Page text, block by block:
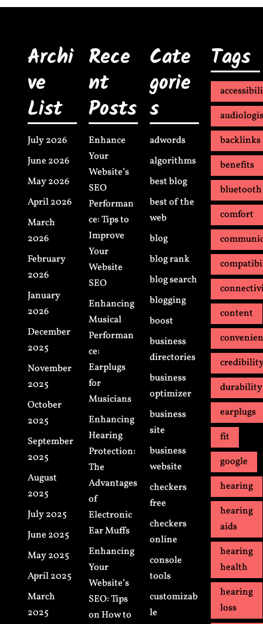
Archi
ve
List
July 2026
June 2026
May 2026
April 2026
March
2026
February
2026
January
2026
December
2025
November
2025
October
2025
September
2025
August
2025
July 2025
June 2025
May 2025
April 2025
March
2025
Rece
nt
Posts
Enhance
Your
Website’s
SEO
Performan
ce: Tips to
Improve
Your
Website
SEO
Enhancing
Musical
Performan
ce:
Earplugs
for
Musicians
Enhancing
Hearing
Protection:
The
Advantages
of
Electronic
Ear Muffs
Enhancing
Your
Website’s
SEO: Tips
on How to
Cate
gorie
s
adwords
algorithms
best blog
best of the
web
blog
blog rank
blog search
blogging
boost
business
directories
business
optimizer
business
site
business
website
checkers
free
checkers
online
console
tools
customizab
le
Tags
backlinks
benefits
bluetooth
comfort
content
durability
earplugs
fit
google
hearing
hearing
aids
hearing
health
hearing
loss